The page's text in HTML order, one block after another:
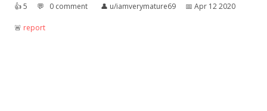
👍︎5 💬︎ 0 comment 👤︎ u/iamverymature69 📅︎ Apr 12 2020
🚨︎ report